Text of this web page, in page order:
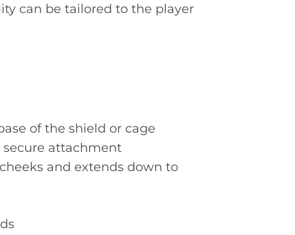
can be tailored to the player
of the shield or cage
secure attachment
and extends down to